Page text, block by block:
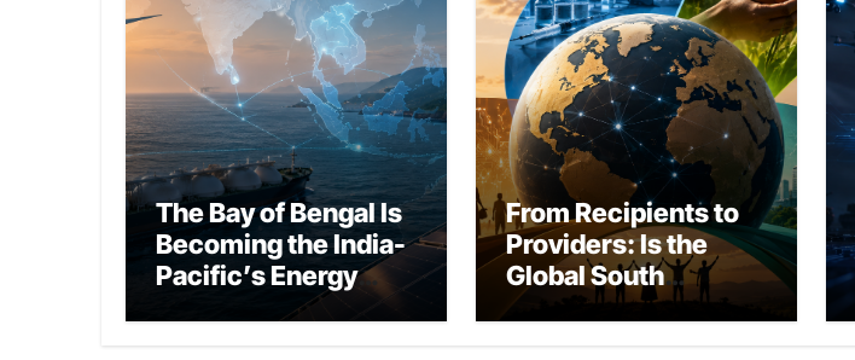
The Bay of Bengal Is
Becoming the India-
Pacific’s Energy
From Recipients to
Providers: Is the
Global South
Emerging as a